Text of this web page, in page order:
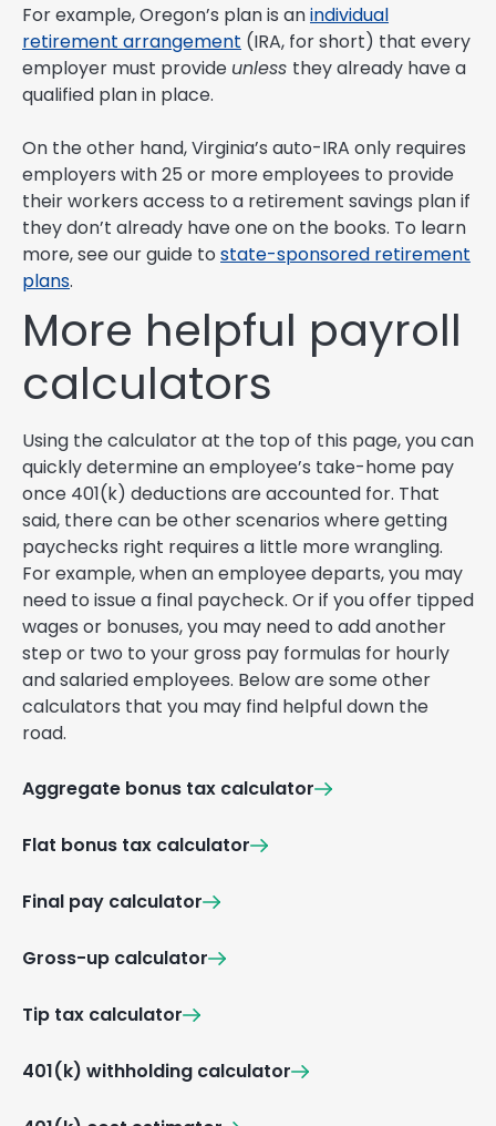
For example, Oregon’s plan is anindividual
retirement arrangement (IRA, for short) that every
employer must provide unless they already have a
qualified plan in place.
On the other hand, Virginia’s auto-IRA only requires
employers with 25 or more employees to provide
their workers access to a retirement savings plan if
they don’t already have one on the books. To learn
more, see our guide to state-sponsored retirement
plans.
More helpful payroll
calculators
Using the calculator at the top of this page, you can
quickly determine an employee’s take-home pay
once 401(k) deductions are accounted for. That
said, there can be other scenarios where getting
paychecks right requires a little more wrangling.
For example, when an employee departs, you may
need to issue a final paycheck. Or if you offer tipped
wages or bonuses, you may need to add another
step or two to your gross pay formulas for hourly
and salaried employees. Below are some other
calculators that you may find helpful down the
road.
Aggregate bonus tax calculator
Flat bonus tax calculator
Final pay calculator
Gross-up calculator
Tip tax calculator
401(k) withholding calculator